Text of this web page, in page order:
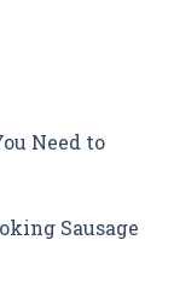
Need to
Sausage